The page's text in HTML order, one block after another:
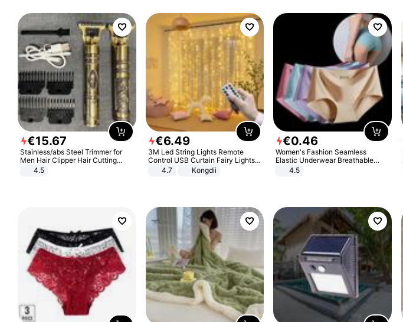
€15.67
Stainless/abs Steel Trimmer for
Men Hair Clipper Hair Cutting
Machine Professional Baldheaded
4.5
€6.49
3M Led String Lights Remote
Control USB Curtain Fairy Lights
Garland Led For Wedding Party
Christmas Window Home Outdoor
4.7 Kongdii
€0.46
Women's Fashion Seamless
Elastic Underwear Breathable
Quick-Dry Ice Silk Panties Briefs
4.5